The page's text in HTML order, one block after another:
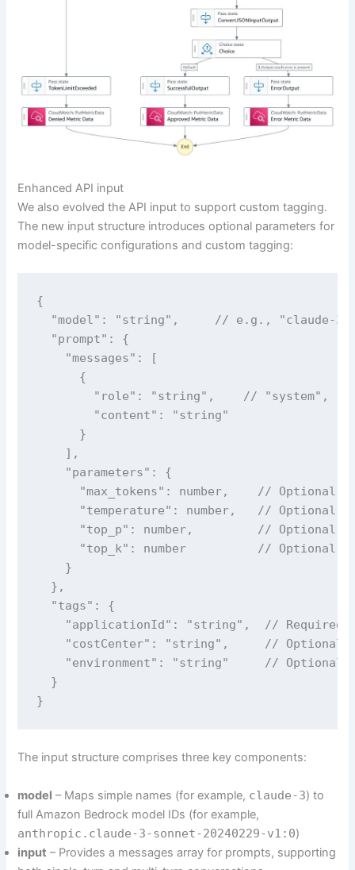
Enhanced API input
We also evolved the API input to support custom tagging.
The new input structure introduces optional parameters for
model-specific configurations and custom tagging:
{
"model": "string",     // e.g., "claude-3" or
"prompt": {
"messages": [
{
"role": "string",    // "system",
"content": "string"
}
],
"parameters": {
"max_tokens": number,    // Optional,
"temperature": number,   // Optional,
"top_p": number,         // Optional,
"top_k": number          // Optional,
}
},
"tags": {
"applicationId": "string",  // Required
"costCenter": "string",     // Optional
"environment": "string"     // Optional -
}
}
The input structure comprises three key components:
model – Maps simple names (for example, claude-3) to
full Amazon Bedrock model IDs (for example,
anthropic.claude-3-sonnet-20240229-v1:0)
input – Provides a messages array for prompts, supporting